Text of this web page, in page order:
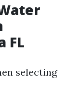
FL
selecting